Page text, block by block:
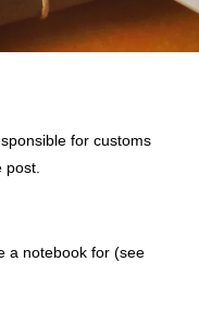
for customs
post.
a notebook for (see